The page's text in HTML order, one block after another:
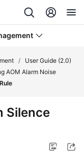
/
User Guide (2.0)
AOM Alarm Noise
Silence